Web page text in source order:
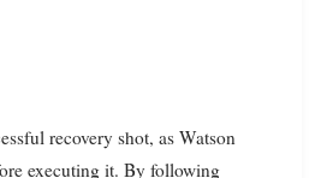
recovery shot, as Watson
executing it. By following